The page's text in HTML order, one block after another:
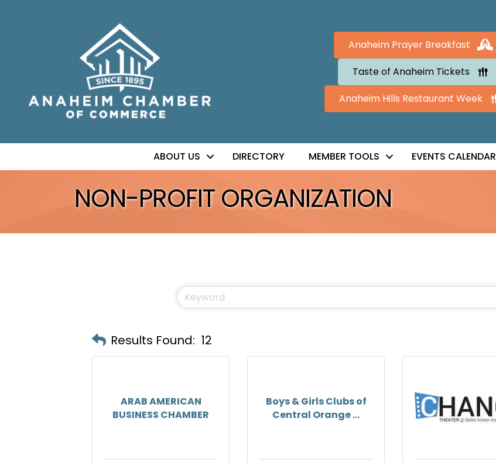
Anaheim Prayer Breakfast
Taste of Anaheim Tickets
Anaheim Hills Restaurant Week
ABOUT US DIRECTORY MEMBER TOOLS EVENTS CALENDAR
NON-PROFIT ORGANIZATION
Results Found: 12
ARAB AMERICAN
BUSINESS CHAMBER
Boys & Girls Clubs of
Central Orange ...